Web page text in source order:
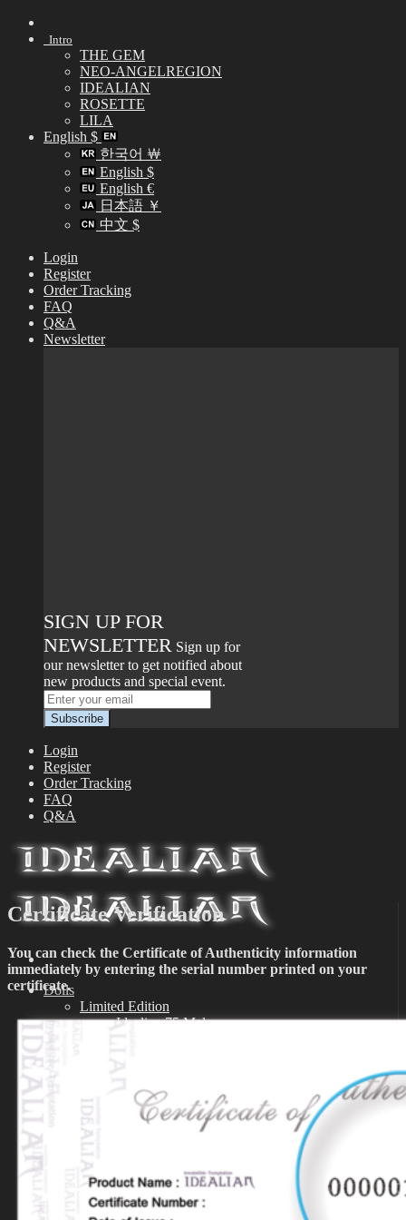
Skip
Intro
THE GEM
NEO-ANGELREGION
IDEALIAN
ROSETTE
LILA
English $
한국어 ￦
English $
English €
日本語 ￥
中文 $
Login
Register
Order Tracking
FAQ
Q&A
Newsletter
SIGN UP FOR
NEWSLETTER Sign up for
our newsletter to get notified about
new products and special event.
Login
Register
Order Tracking
FAQ
Q&A
Dolls
Limited Edition
Idealian 75 Male
Special Edition
Idealian 75 Male
Idealian 72 Male
Idealian 68 Female
Event
Exhibition
Parts
Certificate Verification
You can check the Certificate of Authenticity information
immediately by entering the serial number printed on your
certificate.